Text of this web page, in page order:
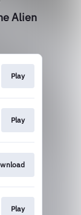
Alien
Play
Play
Play